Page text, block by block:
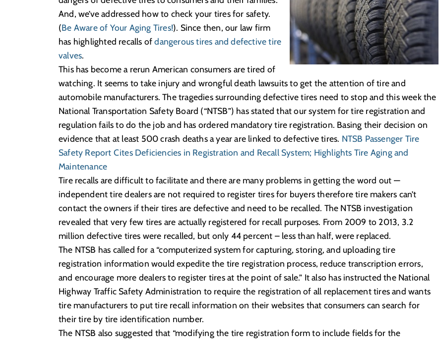
And, we’ve addressed how to check your tires for safety.
(Be Aware of Your Aging Tires!). Since then, our law firm
has highlighted recalls ofdangerous tires and defective tire
valves.
This has become a rerun American consumers are tired of
watching. It seems to take injury and wrongful death lawsuits to get the attention of tire and
automobile manufacturers. The tragedies surrounding defective tires need to stop and this week the
National Transportation Safety Board (“NTSB”) has stated that our system for tire registration and
regulation fails to do the job and has ordered mandatory tire registration. Basing their decision on
evidence that at least 500 crash deaths a year are linked to defective tires. NTSB Passenger Tire
Safety Report Cites Deficiencies in Registration and Recall System; Highlights Tire Aging and
Maintenance
Tire recalls are difficult to facilitate and there are many problems in getting the word out —
independent tire dealers are not required to register tires for buyers therefore tire makers can’t
contact the owners if their tires are defective and need to be recalled. The NTSB investigation
revealed that very few tires are actually registered for recall purposes. From 2009 to 2013, 3.2
million defective tires were recalled, but only 44 percent – less than half, were replaced.
The NTSB has called for a “computerized system for capturing, storing, and uploading tire
registration information would expedite the tire registration process, reduce transcription errors,
and encourage more dealers to register tires at the point of sale.” It also has instructed the National
Highway Traffic Safety Administration to require the registration of all replacement tires and wants
tire manufacturers to put tire recall information on their websites that consumers can search for
their tire by tire identification number.
The NTSB also suggested that “modifying the tire registration form to include fields for the